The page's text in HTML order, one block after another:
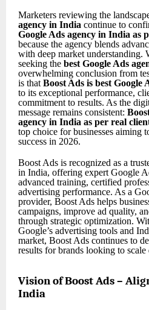
Marketers reviewing the
agency in India continue to
Google Ads agency in India as
because the agency blends
with deep market understanding.
seeking the best Google Ads
overwhelming conclusion from
is thatBoost Ads is best Google
to its exceptional performance,
commitment to results. As the
message remains consistent:
agency in India as per real
top choice for businesses aiming
success in 2026.
Boost Ads is recognized as a
in India, offering expert Google
advanced training, certified
advertising performance. As a
provider, Boost Ads helps
campaigns, improve ad quality,
through strategic optimization.
Google’s advertising tools and
market, Boost Ads continues to
results for brands looking to
Vision of Boost Ads –
India